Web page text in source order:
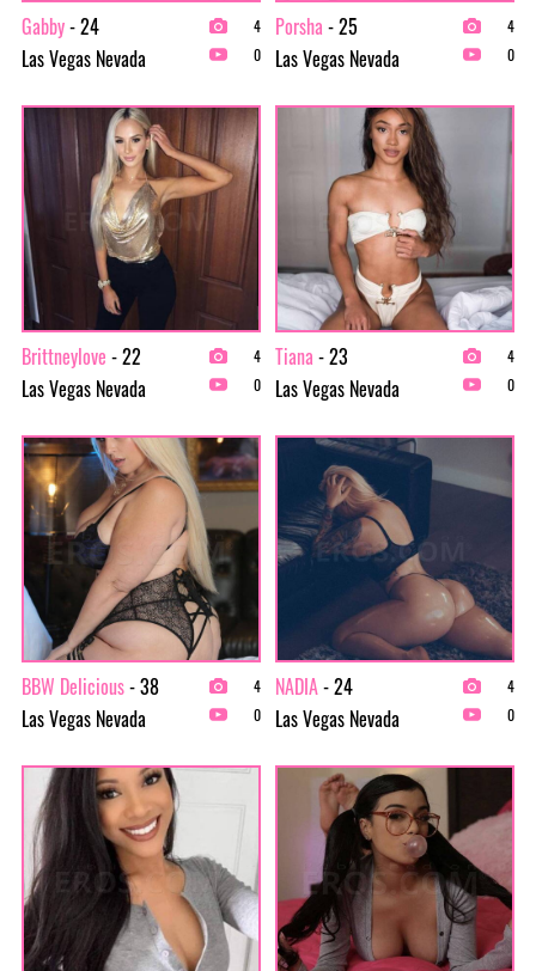
Gabby- 24
Las Vegas Nevada
4
0
Porsha - 25
Las Vegas Nevada
4
0
Brittneylove - 22
Las Vegas Nevada
4
0
Tiana - 23
Las Vegas Nevada
4
0
BBW Delicious- 38
Las Vegas Nevada
4
0
NADIA- 24
Las Vegas Nevada
4
0